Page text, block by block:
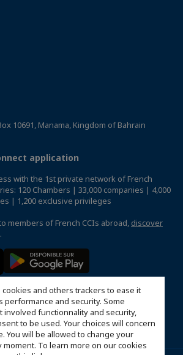
and others trackers to ease it
performance and security. Some
involved functionnality and security,
to be used. Your choices will concern
You will be allowed to change your
moment. To learn more on our cookies
10691, Manama, Kingdom of Bahrain
application
with the 1st private network of French
120 Chambers | 33,000 companies | 4,000
| 1,200 exclusive privileges
members of French CCIs abroad, discover
.